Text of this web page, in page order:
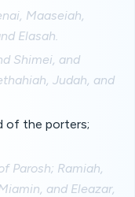
Maaseiah,
Elasah.
Shimei, and
Judah, and
of the porters;
Parosh; Ramiah,
and Eleazar,